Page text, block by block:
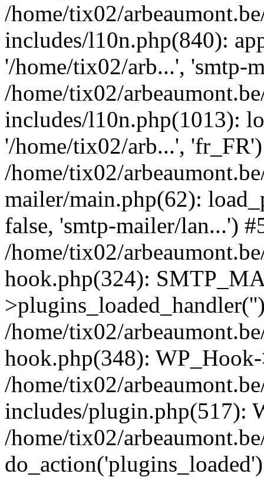
/home/tix02/
includes/l10n.php(840):
'/home/tix02/arb...', 'smtp-
/home/tix02/
includes/l10n.php(1013):
'/home/tix02/arb...',
/home/tix02/
mailer/main.php(62):
false, 'smtp-mailer/lan...')
/home/tix02/
hook.php(324):
/home/tix02/
hook.php(348):
/home/tix02/
includes/plugin.php(517):
/home/tix02/